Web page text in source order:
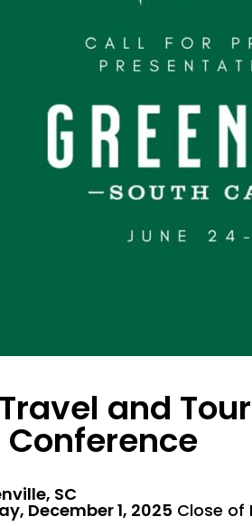
and
SC
December 1, 2025 Close of